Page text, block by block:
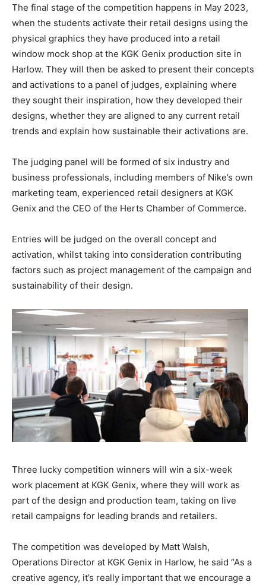
The final stage of the competition happens in May 2023,
when the students activate their retail designs using the
physical graphics they have produced into a retail
window mock shop at the KGK Genix production site in
Harlow. They will then be asked to present their concepts
and activations to a panel of judges, explaining where
they sought their inspiration, how they developed their
designs, whether they are aligned to any current retail
trends and explain how sustainable their activations are.
The judging panel will be formed of six industry and
business professionals, including members of Nike’s own
marketing team, experienced retail designers at KGK
Genix and the CEO of the Herts Chamber of Commerce.
Entries will be judged on the overall concept and
activation, whilst taking into consideration contributing
factors such as project management of the campaign and
sustainability of their design.
Three lucky competition winners will win a six-week
work placement at KGK Genix, where they will work as
part of the design and production team, taking on live
retail campaigns for leading brands and retailers.
The competition was developed by Matt Walsh,
Operations Director at KGK Genix in Harlow, he said “As a
creative agency, it’s really important that we encourage a